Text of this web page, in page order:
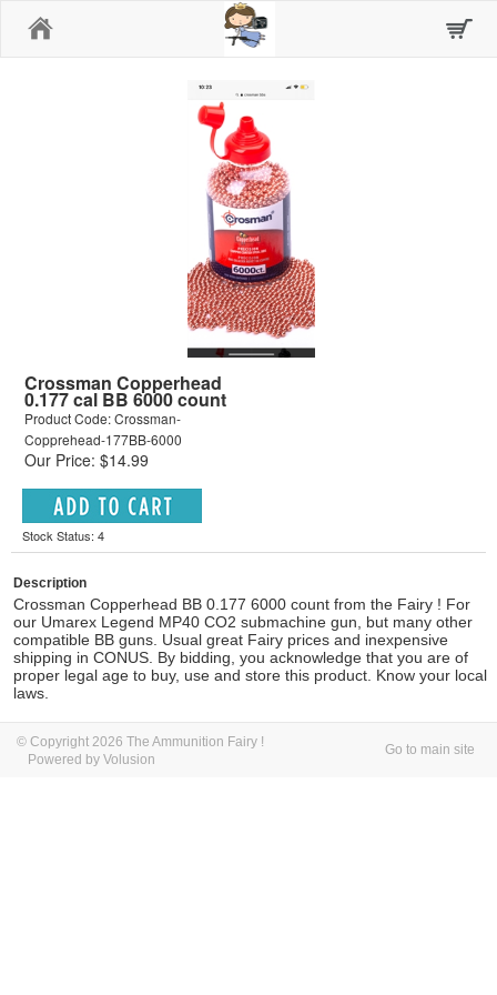
Crossman Copperhead
0.177 cal BB 6000 count
Product Code: Crossman-
Copprehead-177BB-6000
Our Price: $14.99
Stock Status: 4
Description
Crossman Copperhead BB 0.177 6000 count from the Fairy ! For
our Umarex Legend MP40 CO2 submachine gun, but many other
compatible BB guns. Usual great Fairy prices and inexpensive
shipping in CONUS. By bidding, you acknowledge that you are of
proper legal age to buy, use and store this product. Know your local
laws.
© Copyright 2026 The Ammunition Fairy !
Powered by Volusion
Go to main site